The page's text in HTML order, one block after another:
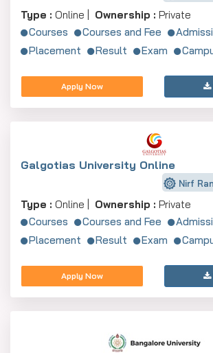
Type : Online | Ownership : Private
Courses
Courses and Fee
Placement
Result Exam
Apply Now
Galgotias University Online
Nirf
Type : Online | Ownership : Private
Courses
Courses and Fee
Placement
Result Exam
Apply Now